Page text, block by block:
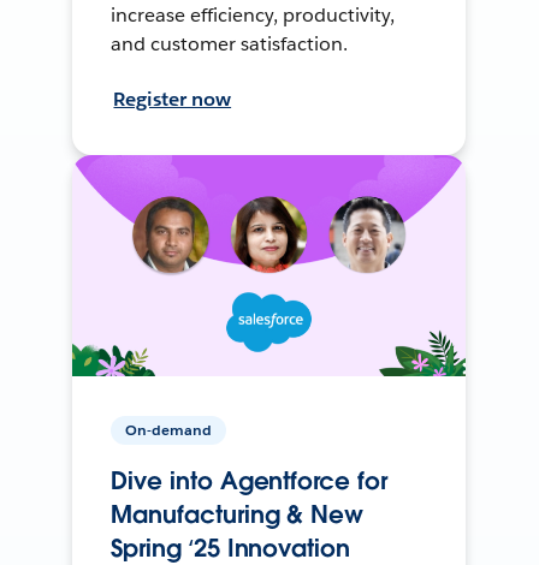
increase efficiency, productivity,
and customer satisfaction.
Register now
On-demand
Dive into Agentforce for
Manufacturing & New
Spring ‘25 Innovation